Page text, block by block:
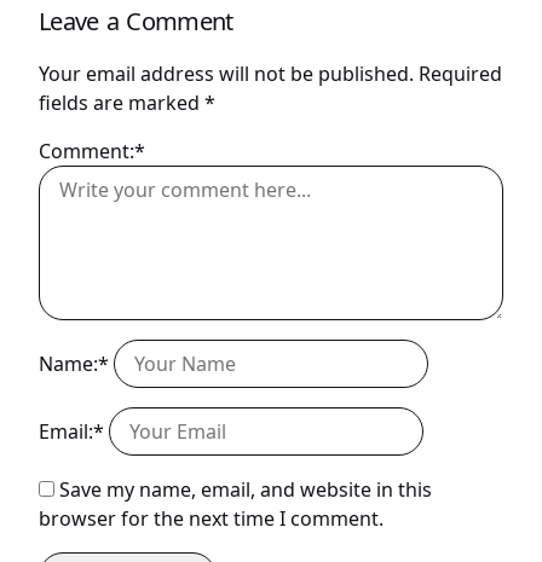
Leave a Comment
Your email address will not be published. Required
fields are marked *
Comment:*
Name:*
Email:*
Save my name, email, and website in this
browser for the next time I comment.